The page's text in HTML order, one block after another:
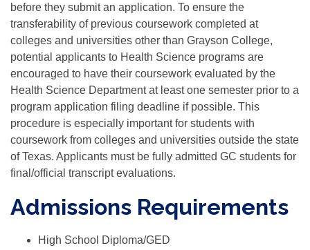
before they submit an application. To ensure the
transferability of previous coursework completed at
colleges and universities other than Grayson College,
potential applicants to Health Science programs are
encouraged to have their coursework evaluated by the
Health Science Department at least one semester prior to a
program application filing deadline if possible. This
procedure is especially important for students with
coursework from colleges and universities outside the state
of Texas. Applicants must be fully admitted GC students for
final/official transcript evaluations.
Admissions Requirements
High School Diploma/GED